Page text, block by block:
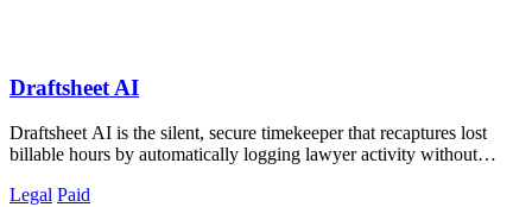
Draftsheet AI
Draftsheet AI is the silent, secure timekeeper that recaptures lost
billable hours by automatically logging lawyer activity without
Legal Paid